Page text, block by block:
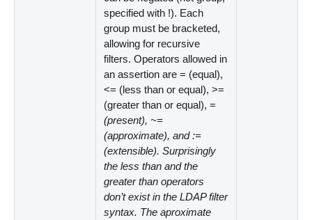
specified with !). Each
group must be bracketed,
allowing for recursive
filters. Operators allowed in
an assertion are = (equal),
<= (less than or equal),>=
(greater than or equal), =
(present), ~=
(approximate), and :=
(extensible). Surprisingly
the less than and the
greater than operators
don’t exist in the LDAP filter
syntax. The aproximate